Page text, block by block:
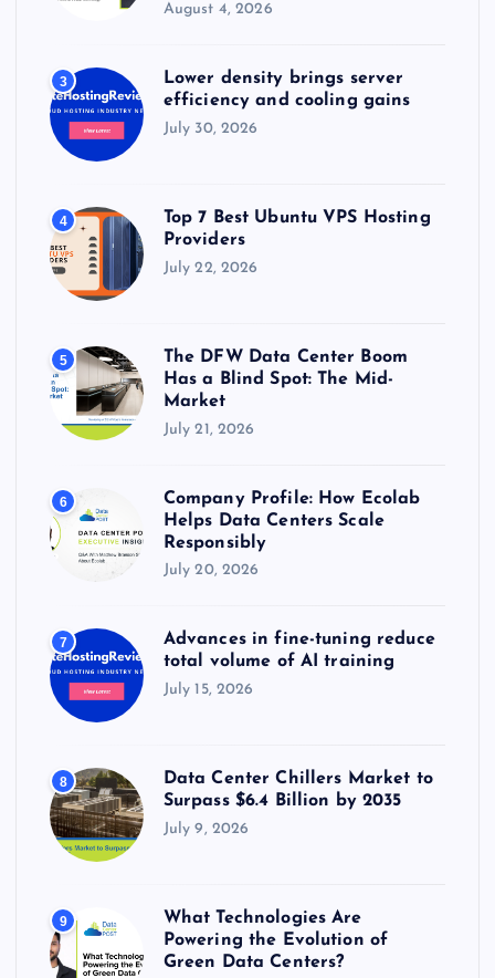
August 4, 2026
3
Lower density brings server
efficiency and cooling gains
July 30, 2026
4
Top 7 Best Ubuntu VPS Hosting
Providers
July 22, 2026
5
The DFW Data Center Boom
Has a Blind Spot: The Mid-
Market
July 21, 2026
6
Company Profile: How Ecolab
Helps Data Centers Scale
Responsibly
July 20, 2026
7
Advances in fine-tuning reduce
total volume of AI training
July 15, 2026
8
Data Center Chillers Market to
Surpass $6.4 Billion by 2035
July 9, 2026
9
What Technologies Are
Powering the Evolution of
Green Data Centers?